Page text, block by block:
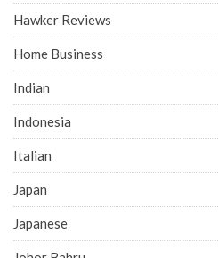
Hawker Reviews
Home Business
Indian
Indonesia
Italian
Japan
Japanese